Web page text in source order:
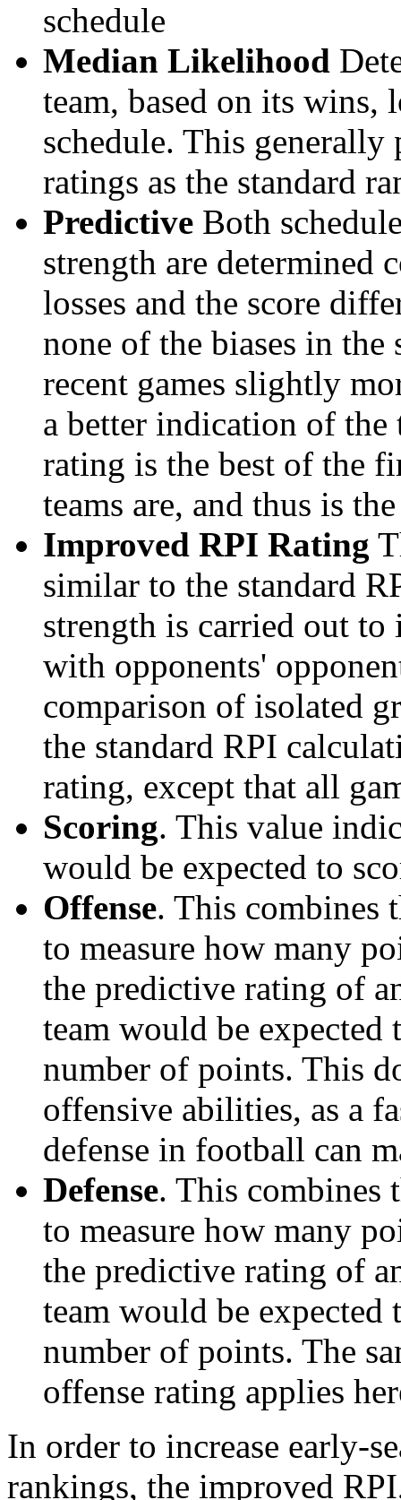
schedule
Median Likelihood
team, based on its wins,
schedule. This generally
ratings as the standard
Predictive Both
strength are determined
losses and the score
none of the biases in
recent games slightly
a better indication of the
rating is the best of the
teams are, and thus is
Improved RPI Rating
similar to the standard
strength is carried out
with opponents'
comparison of isolated
the standard RPI
rating, except that all
Scoring. This value
would be expected to
Offense. This combines
to measure how many
the predictive rating of
team would be expected
number of points. This
offensive abilities, as a
defense in football can
Defense. This combines
to measure how many
the predictive rating of
team would be expected
number of points. The
offense rating applies
In order to increase early-
rankings, the improved